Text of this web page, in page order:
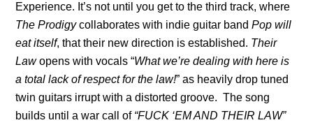
Experience. It’s not until you get to the third track, where
The Prodigycollaborates with indie guitar bandPop will
eat itself, that their new direction is established. Their
Lawopens with vocals “What we’re dealing with here is
a total lack of respect for the law!” as heavily drop tuned
twin guitars irrupt with a distorted groove. The song
builds until a war call of “FUCK ‘EM AND THEIR LAW”